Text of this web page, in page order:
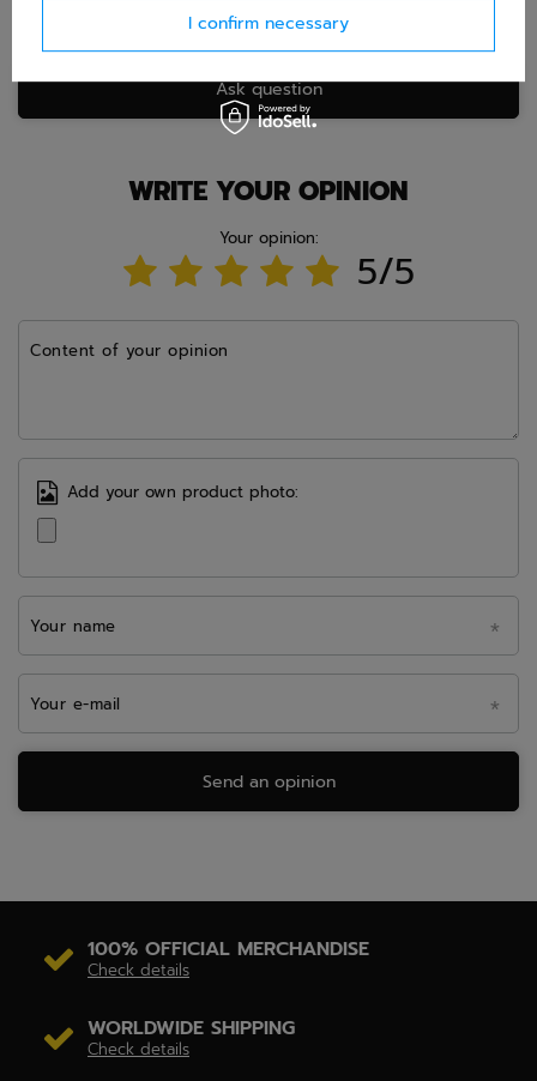
Ask question
WRITE YOUR OPINION
Your opinion:
5/5
Content of your opinion
Add your own product photo:
Your name
Your e-mail
Send an opinion
100% OFFICIAL MERCHANDISE
Check details
WORLDWIDE SHIPPING
Check details
I confirm necessary